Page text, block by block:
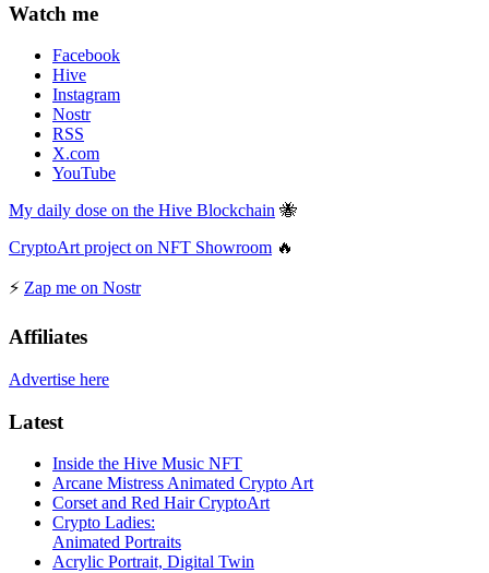
Watch me
Facebook
Hive
Instagram
Nostr
RSS
X.com
YouTube
My daily dose on the Hive Blockchain 🐝
CryptoArt project on NFT Showroom 🔥
⚡ Zap me on Nostr
Affiliates
Advertise here
Latest
Inside the Hive Music NFT
Arcane Mistress Animated Crypto Art
Corset and Red Hair CryptoArt
Crypto Ladies:
Animated Portraits
Acrylic Portrait, Digital Twin